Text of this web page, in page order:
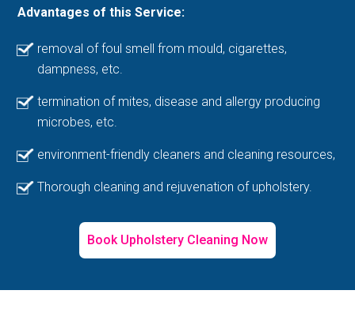
Advantages of this Service:
removal of foul smell from mould, cigarettes,
dampness, etc.
termination of mites, disease and allergy producing
microbes, etc.
environment-friendly cleaners and cleaning resources,
Thorough cleaning and rejuvenation of upholstery.
Book Upholstery Cleaning Now